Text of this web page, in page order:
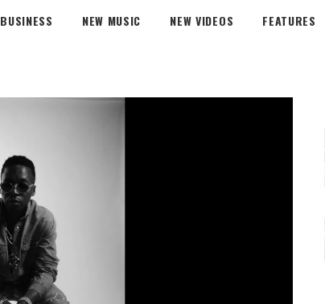
BUSINESS NEW MUSIC NEW VIDEOS FEATURES